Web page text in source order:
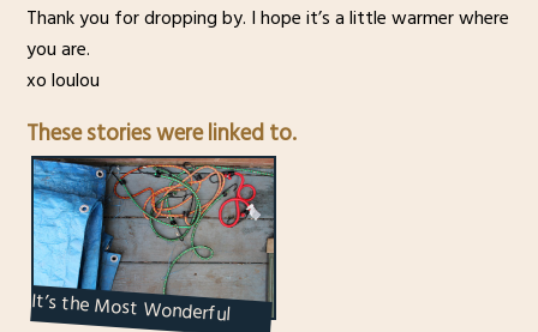
Thank you for dropping by. I hope it’s a little warmer where
you are.
xo loulou
These stories were linked to.
It’s the Most Wonderful
Time of the Year : First Signs